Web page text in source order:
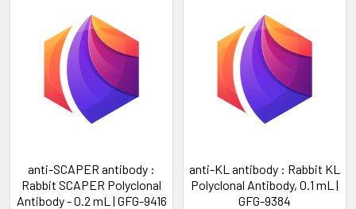
anti-SCAPER antibody :
Rabbit SCAPER Polyclonal
Antibody - 0.2 mL | GFG-9416
anti-KL antibody : Rabbit KL
Polyclonal Antibody, 0.1 mL |
GFG-9384